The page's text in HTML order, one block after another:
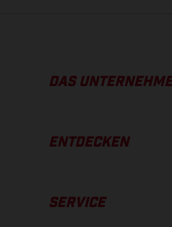
DAS
ENTDECKEN
SERVICE